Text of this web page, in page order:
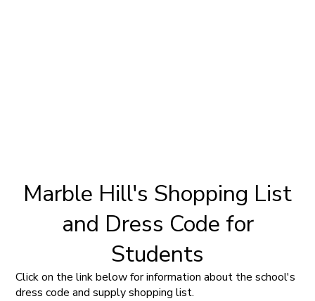
Marble Hill's Shopping List
and Dress Code for
Students
Click on the link below for information about the school's
dress code and supply shopping list.